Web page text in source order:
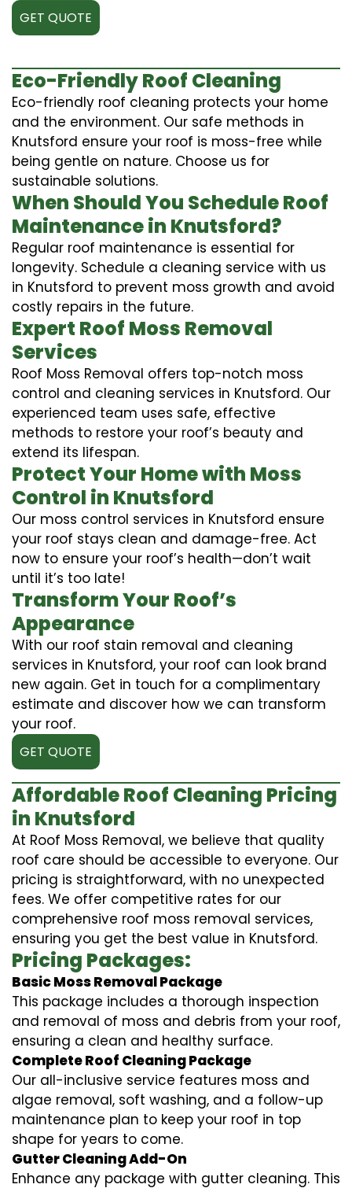
GET QUOTE
Eco-Friendly Roof Cleaning
Eco-friendly roof cleaning protects your home
and the environment. Our safe methods in
Knutsford ensure your roof is moss-free while
being gentle on nature. Choose us for
sustainable solutions.
When Should You Schedule Roof
Maintenance in Knutsford?
Regular roof maintenance is essential for
longevity. Schedule a cleaning service with us
in Knutsford to prevent moss growth and avoid
costly repairs in the future.
Expert Roof Moss Removal
Services
Roof Moss Removal offers top-notch moss
control and cleaning services in Knutsford. Our
experienced team uses safe, effective
methods to restore your roof’s beauty and
extend its lifespan.
Protect Your Home with Moss
Control in Knutsford
Our moss control services in Knutsford ensure
your roof stays clean and damage-free. Act
now to ensure your roof’s health—don’t wait
until it’s too late!
Transform Your Roof’s
Appearance
With our roof stain removal and cleaning
services in Knutsford, your roof can look brand
new again. Get in touch for a complimentary
estimate and discover how we can transform
your roof.
GET QUOTE
Affordable Roof Cleaning Pricing
in Knutsford
At Roof Moss Removal, we believe that quality
roof care should be accessible to everyone. Our
pricing is straightforward, with no unexpected
fees. We offer competitive rates for our
comprehensive roof moss removal services,
ensuring you get the best value in Knutsford.
Pricing Packages:
Basic Moss Removal Package
This package includes a thorough inspection
and removal of moss and debris from your roof,
ensuring a clean and healthy surface.
Complete Roof Cleaning Package
Our all-inclusive service features moss and
algae removal, soft washing, and a follow-up
maintenance plan to keep your roof in top
shape for years to come.
Gutter Cleaning Add-On
Enhance any package with gutter cleaning. This